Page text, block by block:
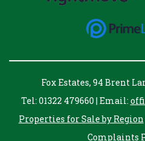
Fox Estates, 94 Brent
Tel: 01322 479660 | Email:
Properties for Sale by Region
Complaints